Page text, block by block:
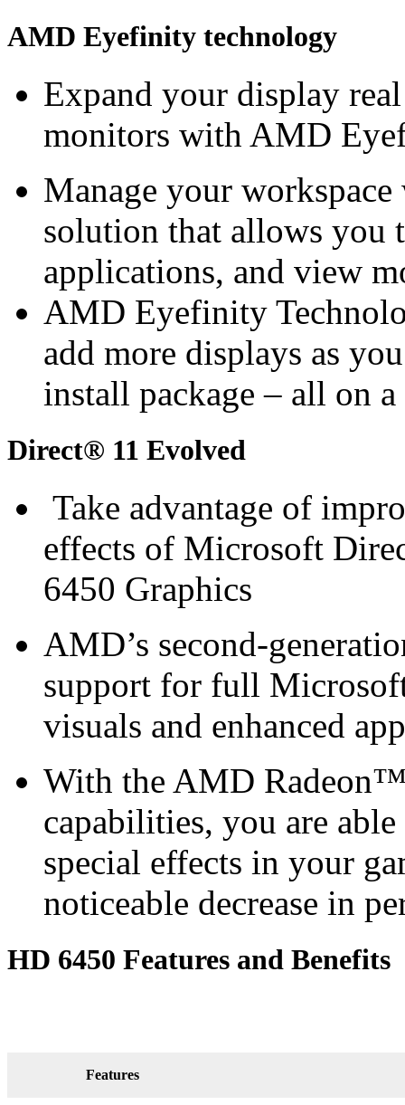
AMD Eyefinity technology
Expand your display
monitors with AMD
Manage your
solution that allows you
applications, and view
AMD Eyefinity
add more displays as
install package – all on
Direct® 11 Evolved
Take advantage of
effects of Microsoft
6450 Graphics
AMD’s second-
support for full
visuals and enhanced
With the AMD
capabilities, you are
special effects in your
noticeable decrease in
HD 6450 Features and Benefits
Features